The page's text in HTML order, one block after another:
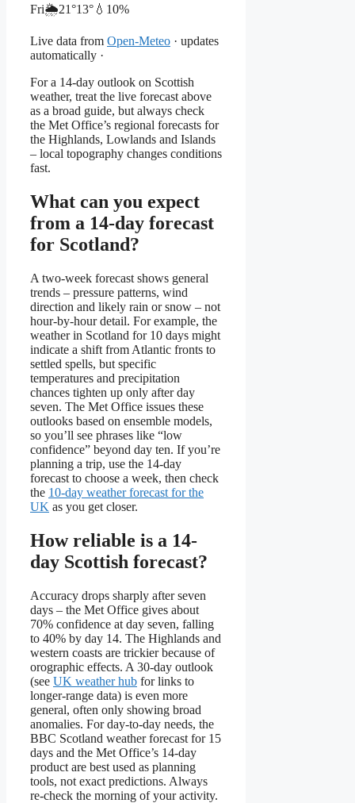
Fri🌦️21°13° 💧10%
Live data from Open-Meteo · updates
automatically ·
For a 14-day outlook on Scottish
weather, treat the live forecast above
as a broad guide, but always check
the Met Office’s regional forecasts for
the Highlands, Lowlands and Islands
– local topography changes conditions
fast.
What can you expect
from a 14-day forecast
for Scotland?
A two-week forecast shows general
trends – pressure patterns, wind
direction and likely rain or snow – not
hour-by-hour detail. For example, the
weather in Scotland for 10 days might
indicate a shift from Atlantic fronts to
settled spells, but specific
temperatures and precipitation
chances tighten up only after day
seven. The Met Office issues these
outlooks based on ensemble models,
so you’ll see phrases like “low
confidence” beyond day ten. If you’re
planning a trip, use the 14-day
forecast to choose a week, then check
the 10-day weather forecast for the
UK as you get closer.
How reliable is a 14-
day Scottish forecast?
Accuracy drops sharply after seven
days – the Met Office gives about
70% confidence at day seven, falling
to 40% by day 14. The Highlands and
western coasts are trickier because of
orographic effects. A 30-day outlook
(see UK weather hub for links to
longer-range data) is even more
general, often only showing broad
anomalies. For day-to-day needs, the
BBC Scotland weather forecast for 15
days and the Met Office’s 14-day
product are best used as planning
tools, not exact predictions. Always
re-check the morning of your activity.